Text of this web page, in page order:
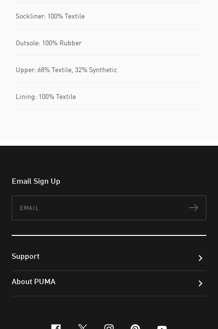
Sockliner: 100% Textile
Outsole: 100% Rubber
Upper: 68% Textile, 32% Synthetic
Lining: 100% Textile
Email Sign Up
Support
About PUMA